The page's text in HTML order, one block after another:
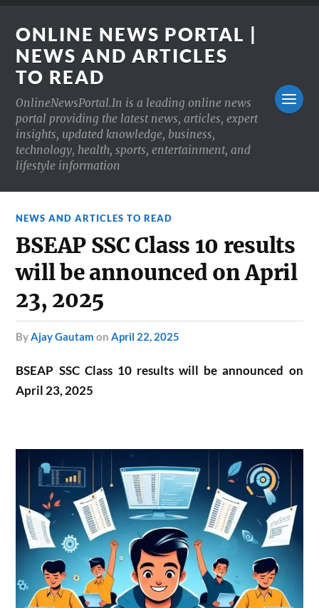
ONLINE NEWS PORTAL |
NEWS AND ARTICLES
TO READ
OnlineNewsPortal.In is a leading online news
portal providing the latest news, articles, expert
insights, updated knowledge, business,
technology, health, sports, entertainment, and
lifestyle information
NEWS AND ARTICLES TO READ
BSEAP SSC Class 10 results
will be announced on April
23, 2025
byAjay Gautam onApril 22, 2025
BSEAP SSC Class 10 results will be announced on
April 23, 2025